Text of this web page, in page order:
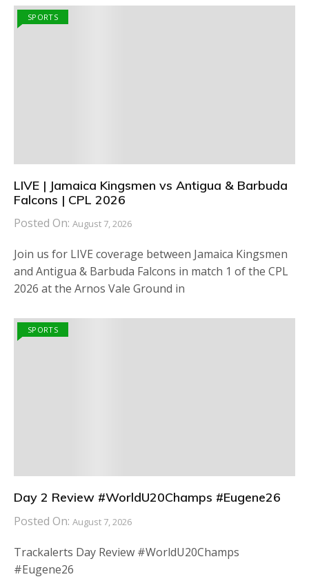
SPORTS
LIVE | Jamaica Kingsmen vs Antigua & Barbuda
Falcons | CPL 2026
Posted On: August 7, 2026
Join us for LIVE coverage between Jamaica Kingsmen
and Antigua & Barbuda Falcons in match 1 of the CPL
2026 at the Arnos Vale Ground in
SPORTS
Day 2 Review #WorldU20Champs #Eugene26
Posted On: August 7, 2026
Trackalerts Day Review #WorldU20Champs
#Eugene26